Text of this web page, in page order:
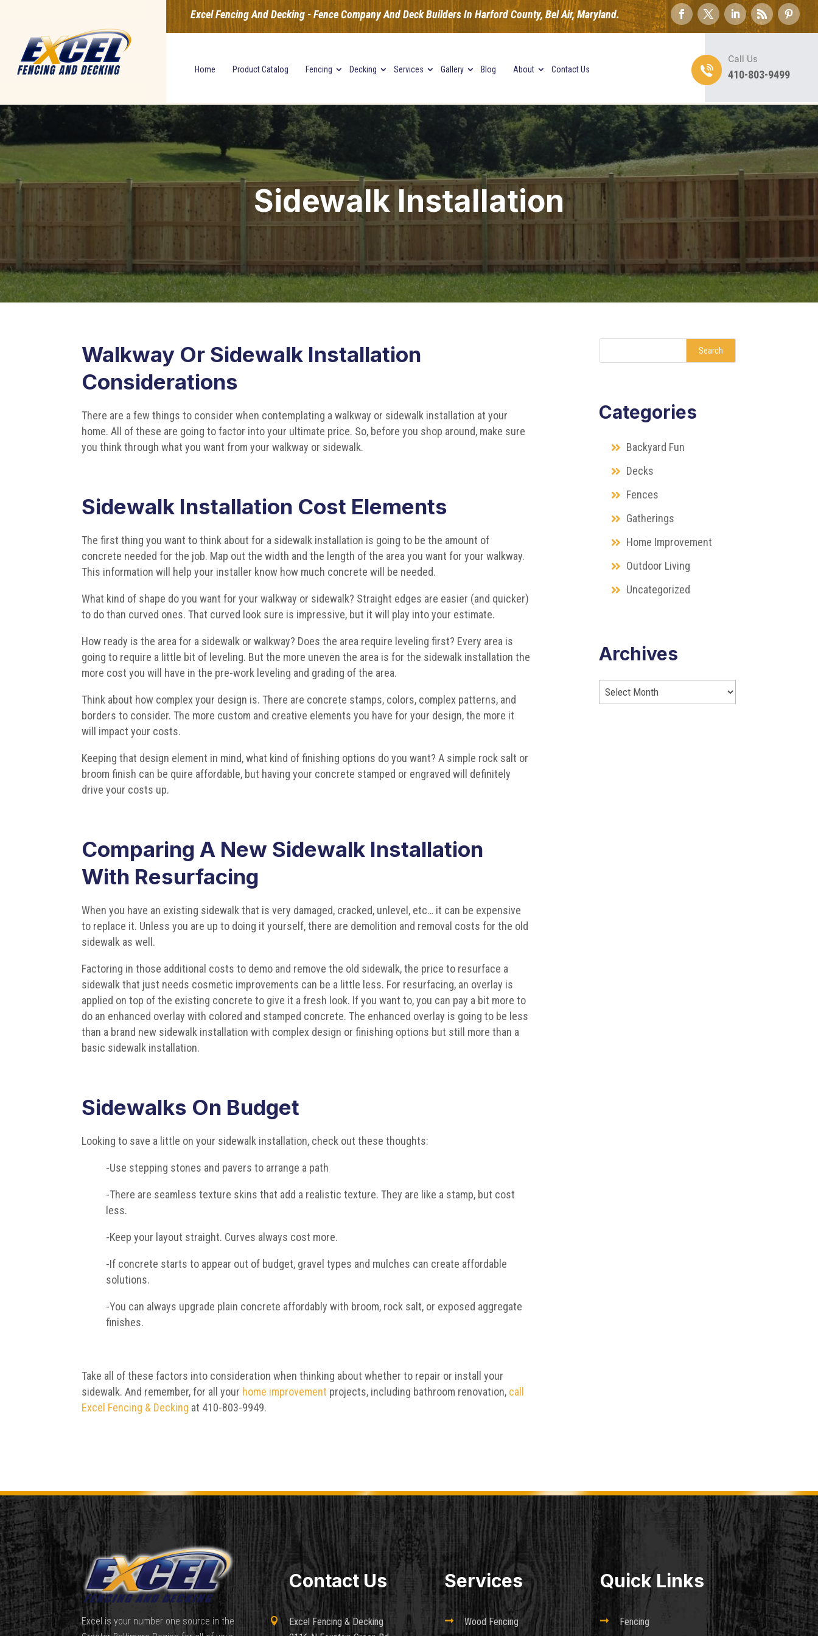
Excel Fencing And Decking - Fence Company And Deck Builders In Harford County, Bel Air, Maryland.
Home Product Catalog Fencing Decking Services Gallery Blog About Contact Us
Call Us
410-803-9499
Sidewalk Installation
Walkway Or Sidewalk Installation
Considerations
There are a few things to consider when contemplating a walkway or sidewalk installation at your
home. All of these are going to factor into your ultimate price. So, before you shop around, make sure
you think through what you want from your walkway or sidewalk.
Sidewalk Installation Cost Elements
The first thing you want to think about for a sidewalk installation is going to be the amount of
concrete needed for the job. Map out the width and the length of the area you want for your walkway.
This information will help your installer know how much concrete will be needed.
What kind of shape do you want for your walkway or sidewalk? Straight edges are easier (and quicker)
to do than curved ones. That curved look sure is impressive, but it will play into your estimate.
How ready is the area for a sidewalk or walkway? Does the area require leveling first? Every area is
going to require a little bit of leveling. But the more uneven the area is for the sidewalk installation the
more cost you will have in the pre-work leveling and grading of the area.
Think about how complex your design is. There are concrete stamps, colors, complex patterns, and
borders to consider. The more custom and creative elements you have for your design, the more it
will impact your costs.
Keeping that design element in mind, what kind of finishing options do you want? A simple rock salt or
broom finish can be quire affordable, but having your concrete stamped or engraved will definitely
drive your costs up.
Comparing A New Sidewalk Installation
With Resurfacing
When you have an existing sidewalk that is very damaged, cracked, unlevel, etc… it can be expensive
to replace it. Unless you are up to doing it yourself, there are demolition and removal costs for the old
sidewalk as well.
Factoring in those additional costs to demo and remove the old sidewalk, the price to resurface a
sidewalk that just needs cosmetic improvements can be a little less. For resurfacing, an overlay is
applied on top of the existing concrete to give it a fresh look. If you want to, you can pay a bit more to
do an enhanced overlay with colored and stamped concrete. The enhanced overlay is going to be less
than a brand new sidewalk installation with complex design or finishing options but still more than a
basic sidewalk installation.
Sidewalks On Budget
Looking to save a little on your sidewalk installation, check out these thoughts:
-Use stepping stones and pavers to arrange a path
-There are seamless texture skins that add a realistic texture. They are like a stamp, but cost
less.
-Keep your layout straight. Curves always cost more.
-If concrete starts to appear out of budget, gravel types and mulches can create affordable
solutions.
-You can always upgrade plain concrete affordably with broom, rock salt, or exposed aggregate
finishes.
Take all of these factors into consideration when thinking about whether to repair or install your
sidewalk. And remember, for all your home improvement projects, including bathroom renovation, call
Excel Fencing & Decking at 410-803-9949.
Search
Categories
Backyard Fun
Decks
Fences
Gatherings
Home Improvement
Outdoor Living
Uncategorized
Archives
Excel is your number one source in the
Contact Us

Excel Fencing & Decking
Services
 Wood Fencing
Quick Links
 Fencing